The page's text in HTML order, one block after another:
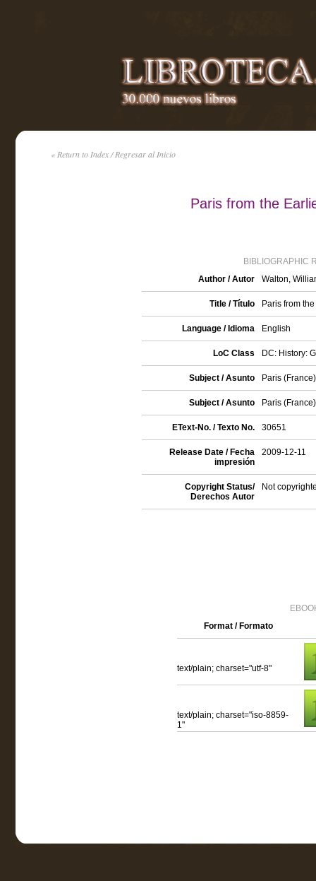
« Return to Index / Regresar al Inicio
Paris from the
BIBLIOGRAPHIC
Author / Autor
Walton,
Title / Título Paris from
Language / Idioma English
LoC Class DC: History:
Subject / Asunto Paris
Subject / Asunto Paris
EText-No. / Texto No. 30651
Release Date / Fecha
impresión
2009-12-11
Copyright Status/
Derechos Autor
Not
Format / Formato
text/plain; charset="utf-8"
text/plain; charset="iso-8859-
1"